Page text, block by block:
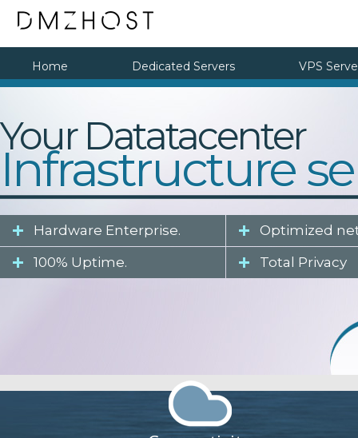
Home Dedicated Servers VPS
Your Datatacenter
Infrastructure
Hardware Enterprise.
Optimized
100% Uptime.
Total Privacy